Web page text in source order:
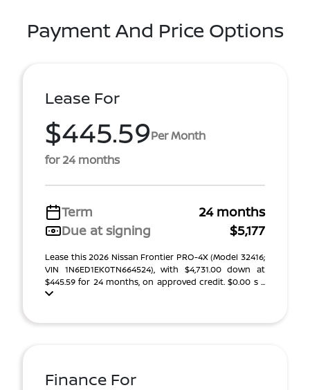
Payment And Price Options
Lease For
$445.59Per Month
for 24 months
Term
24 months
Due at signing
$5,177
Lease this 2026 Nissan Frontier PRO-4X (Model 32416;
VIN 1N6ED1EK0TN664524), with $4,731.00 down at
$445.59 for 24 months, on approved credit. $0.00 s ...
Finance For